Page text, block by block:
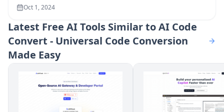
Oct 1, 2024
Latest Free AI Tools Similar to AI Code
Convert - Universal Code Conversion
Made Easy